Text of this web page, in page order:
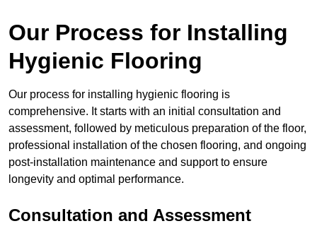
Our Process for Installing
Hygienic Flooring
Our process for installing hygienic flooring is
comprehensive. It starts with an initial consultation and
assessment, followed by meticulous preparation of the floor,
professional installation of the chosen flooring, and ongoing
post-installation maintenance and support to ensure
longevity and optimal performance.
Consultation and Assessment